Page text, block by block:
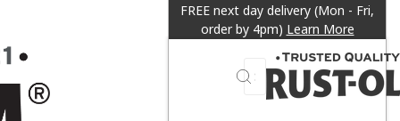
FREE next day delivery (Mon - Fri,
order by 4pm) Learn More
Search